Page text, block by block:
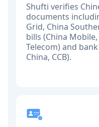
Shufti verifies
documents
Grid, China
bills (China
Telecom) and
China, CCB).